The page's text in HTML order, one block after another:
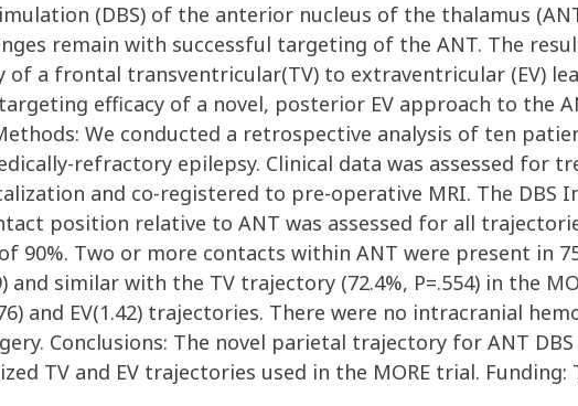
(DBS) of the anterior nucleus of the thalamus
remain with successful targeting of the ANT. The
a frontal transventricular(TV) to extraventricular (EV)
efficacy of a novel, posterior EV approach to the
We conducted a retrospective analysis of ten
refractory epilepsy. Clinical data was assessed for
and co-registered to pre-operative MRI. The DBS
position relative to ANT was assessed for all
90%. Two or more contacts within ANT were present in
and similar with the TV trajectory (72.4%, P=.554) in the
and EV(1.42) trajectories. There were no intracranial
Conclusions: The novel parietal trajectory for ANT
TV and EV trajectories used in the MORE trial.